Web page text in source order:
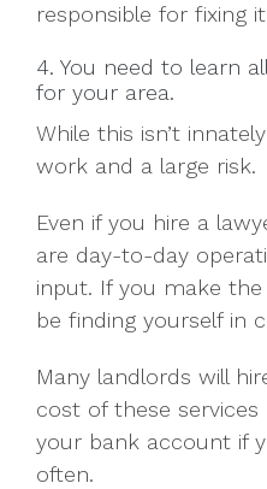
responsible for fixing
4. You need to learn
for your area.
While this isn’t
work and a large risk.
Even if you hire a
are day-to-day
input. If you make
be finding yourself in
Many landlords will
cost of these
your bank account if
often.